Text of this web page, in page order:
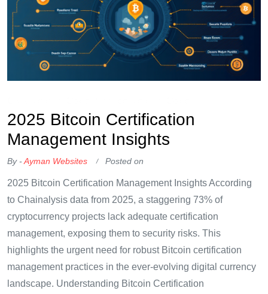
2025 Bitcoin Certification
Management Insights
By -Ayman Websites Posted on
2025 Bitcoin Certification Management Insights According
to Chainalysis data from 2025, a staggering 73% of
cryptocurrency projects lack adequate certification
management, exposing them to security risks. This
highlights the urgent need for robust Bitcoin certification
management practices in the ever-evolving digital currency
landscape. Understanding Bitcoin Certification